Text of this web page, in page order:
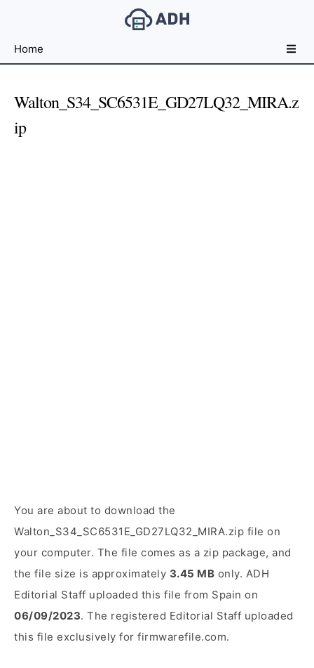
File
For
Home
Walton_S34_SC6531E_GD27LQ32_MIRA.z
ip
You are about to download the
Walton_S34_SC6531E_GD27LQ32_MIRA.zip file on
your computer. The file comes as a zip package, and
the file size is approximately 3.45 MB only. ADH
Editorial Staff uploaded this file from Spain on
06/09/2023. The registered Editorial Staff uploaded
this file exclusively for firmwarefile.com.